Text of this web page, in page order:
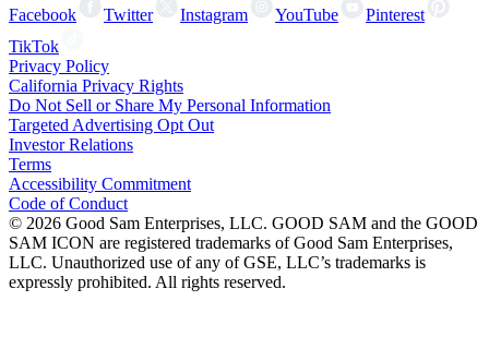
Facebook Twitter Instagram YouTube
Pinterest
TikTok
Privacy Policy
California Privacy Rights
Do Not Sell or Share My Personal Information
Targeted Advertising Opt Out
Investor Relations
Terms
Accessibility Commitment
Code of Conduct
© 2026 Good Sam Enterprises, LLC. GOOD SAM and the GOOD
SAM ICON are registered trademarks of Good Sam Enterprises,
LLC. Unauthorized use of any of GSE, LLC’s trademarks is
expressly prohibited. All rights reserved.